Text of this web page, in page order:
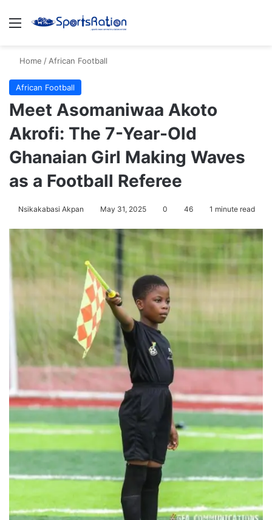
Menu
Home / African Football
African Football
Meet Asomaniwaa Akoto
Akrofi: The 7-Year-Old
Ghanaian Girl Making Waves
as a Football Referee
Nsikakabasi Akpan May 31, 2025 0 46 1 minute read